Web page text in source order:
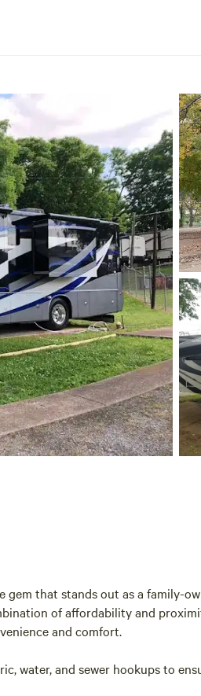
gem that stands out as a family-
of affordability and
and comfort.
water, and sewer hookups to